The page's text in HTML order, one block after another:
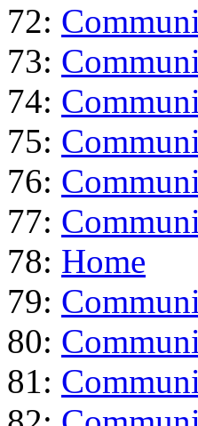
72:
73:
74:
75:
76:
77:
78: Home
79:
80:
81: